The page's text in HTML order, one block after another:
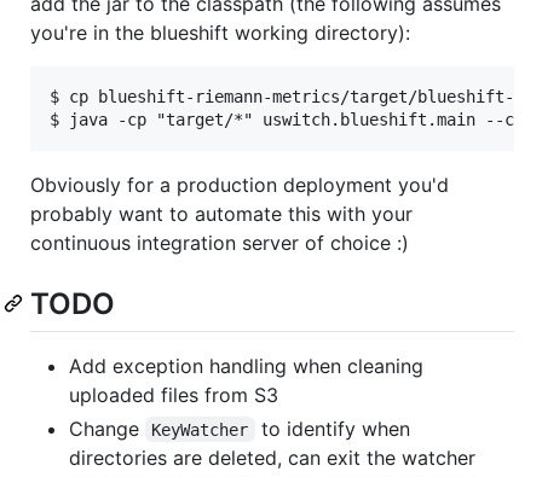
you're in the blueshift working directory):
$ cp blueshift-riemann-metrics/target/blueshift-
Obviously for a production deployment you'd
probably want to automate this with your
continuous integration server of choice :)
TODO
Add exception handling when cleaning
uploaded files from S3
Change
KeyWatcher
to identify when
directories are deleted, can exit the watcher